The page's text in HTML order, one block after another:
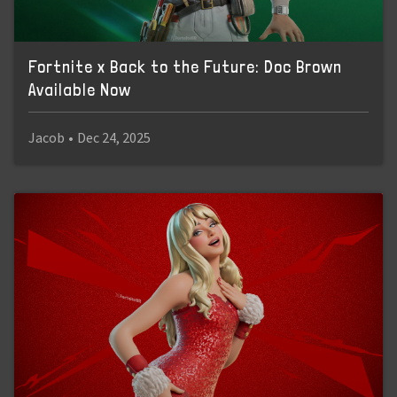
Fortnite x Back to the Future: Doc Brown
Available Now
Jacob • Dec 24, 2025